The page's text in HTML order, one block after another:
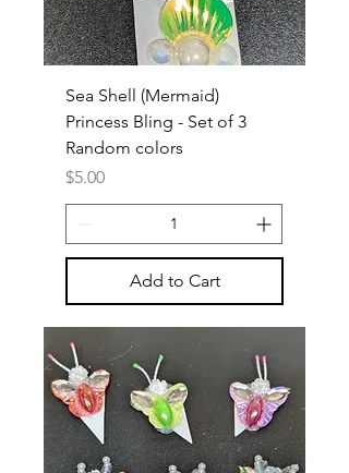
Sea Shell (Mermaid)
Princess Bling - Set of 3
Random colors
Price
$5.00
Add to Cart